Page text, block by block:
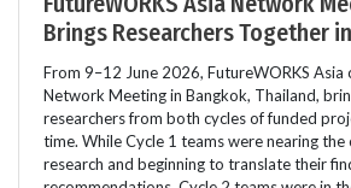
Brings Researchers Together
From 9–12 June 2026, FutureWORKS Asia
Network Meeting in Bangkok, Thailand,
researchers from both cycles of funded
time. While Cycle 1 teams were nearing
research and beginning to translate their